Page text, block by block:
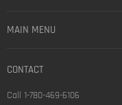
MAIN MENU
CONTACT
Call 1-780-469-6106